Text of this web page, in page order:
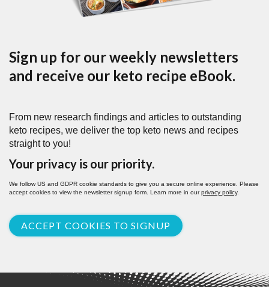
Sign up for our weekly newsletters
and receive our keto recipe eBook.
From new research findings and articles to outstanding
keto recipes, we deliver the top keto news and recipes
straight to you!
Your privacy is our priority.
We follow US and GDPR cookie standards to give you a secure online experience. Please
accept cookies to view the newsletter signup form. Learn more in ourprivacy policy.
ACCEPT COOKIES TO SIGNUP